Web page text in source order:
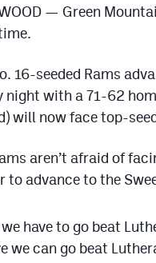
— Green
16-seeded Rams
night with a 71-62
will now face top-
aren’t afraid of
to advance to the
we have to go beat
we can go beat